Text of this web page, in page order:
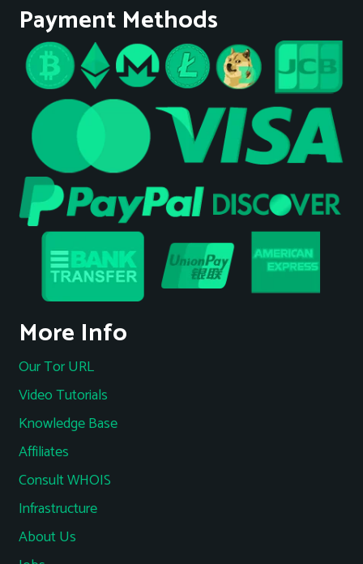
Payment Methods
More Info
Our Tor URL
Video Tutorials
Knowledge Base
Affiliates
Consult WHOIS
Infrastructure
About Us